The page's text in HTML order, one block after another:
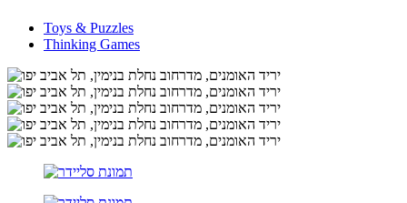
Toys & Puzzles
Thinking Games